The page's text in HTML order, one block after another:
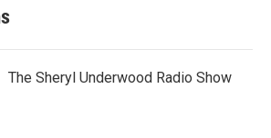
The Sheryl Underwood Radio Show